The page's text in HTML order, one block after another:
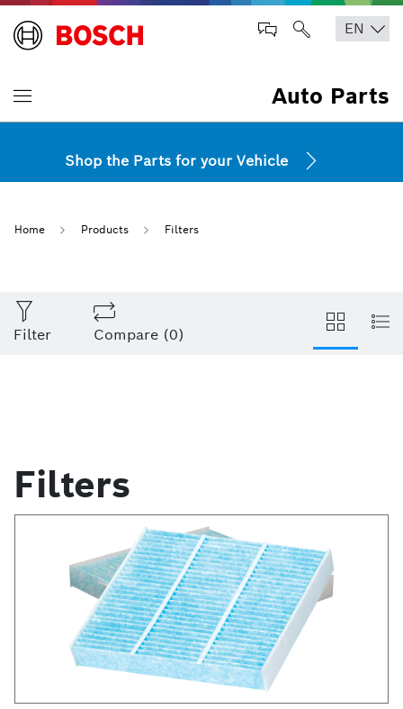
Auto Parts
Shop the Parts for your Vehicle
Home Products Filters
Filter Compare (0)
Filters